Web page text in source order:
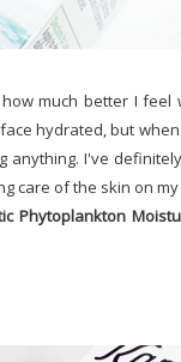
much better I
hydrated, but
anything. I've
care of the skin on
Phytoplankton